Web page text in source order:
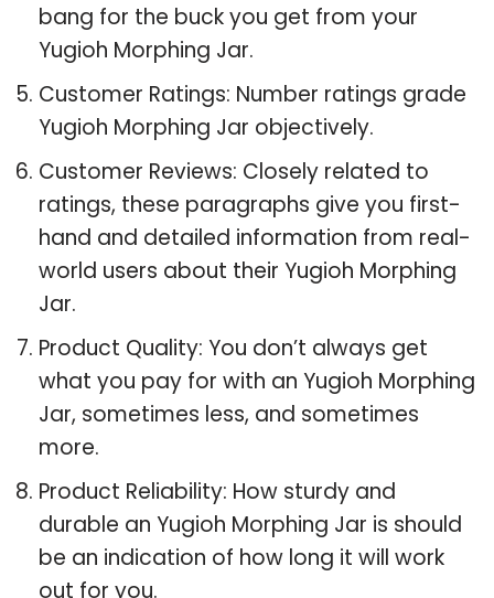
bang for the buck you get from your
Yugioh Morphing Jar.
Customer Ratings: Number ratings grade
Yugioh Morphing Jar objectively.
Customer Reviews: Closely related to
ratings, these paragraphs give you first-
hand and detailed information from real-
world users about their Yugioh Morphing
Jar.
Product Quality: You don’t always get
what you pay for with an Yugioh Morphing
Jar, sometimes less, and sometimes
more.
Product Reliability: How sturdy and
durable an Yugioh Morphing Jar is should
be an indication of how long it will work
out for you.